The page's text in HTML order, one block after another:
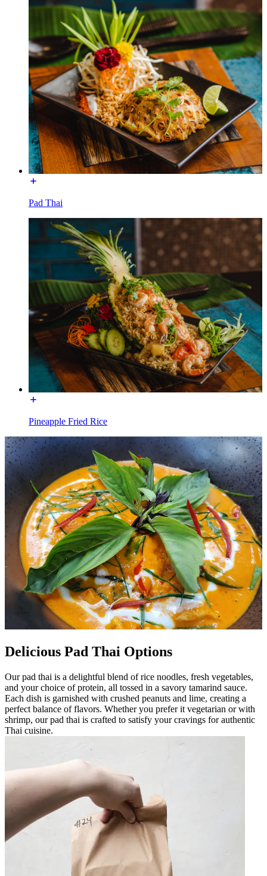
Pad Thai
Pineapple Fried Rice
Delicious Pad Thai Options
Our pad thai is a delightful blend of rice noodles, fresh vegetables,
and your choice of protein, all tossed in a savory tamarind sauce.
Each dish is garnished with crushed peanuts and lime, creating a
perfect balance of flavors. Whether you prefer it vegetarian or with
shrimp, our pad thai is crafted to satisfy your cravings for authentic
Thai cuisine.